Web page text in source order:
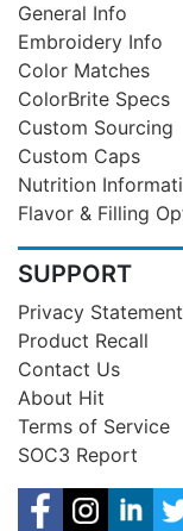
General Info
Embroidery Info
Color Matches
ColorBrite Specs
Custom Sourcing
Custom Caps
Nutrition
Flavor & Filling
SUPPORT
Privacy Statement
Product Recall
Contact Us
About Hit
Terms of Service
SOC3 Report